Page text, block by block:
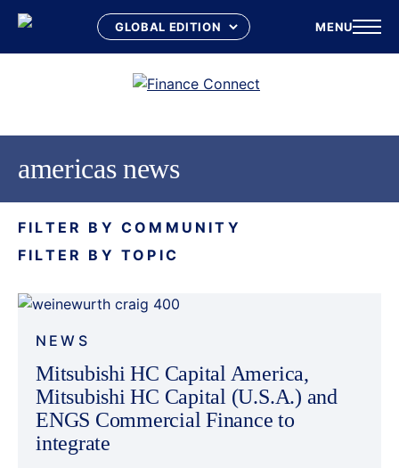
MENU
americas news
FILTER BY COMMUNITY
FILTER BY TOPIC
NEWS
Mitsubishi HC Capital America,
Mitsubishi HC Capital (U.S.A.) and
ENGS Commercial Finance to
integrate